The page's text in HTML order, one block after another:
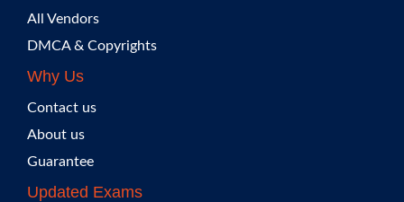
All Vendors
DMCA & Copyrights
Why Us
Contact us
About us
Guarantee
Updated Exams